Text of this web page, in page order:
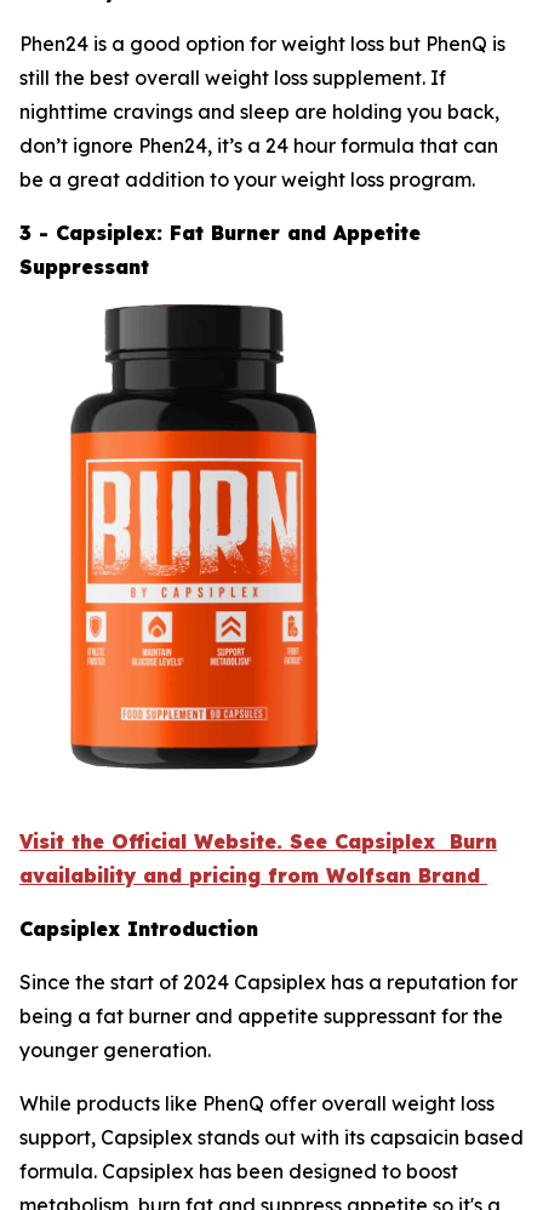
Phen24 is a good option for weight loss but PhenQ is
still the best overall weight loss supplement. If
nighttime cravings and sleep are holding you back,
don’t ignore Phen24, it’s a 24 hour formula that can
be a great addition to your weight loss program.
3 - Capsiplex: Fat Burner and Appetite
Suppressant
Visit the Official Website. See Capsiplex Burn
availability and pricing from Wolfsan Brand
Capsiplex Introduction
Since the start of 2024 Capsiplex has a reputation for
being a fat burner and appetite suppressant for the
younger generation.
While products like PhenQ offer overall weight loss
support, Capsiplex stands out with its capsaicin based
formula. Capsiplex has been designed to boost
metabolism, burn fat and suppress appetite so it's a